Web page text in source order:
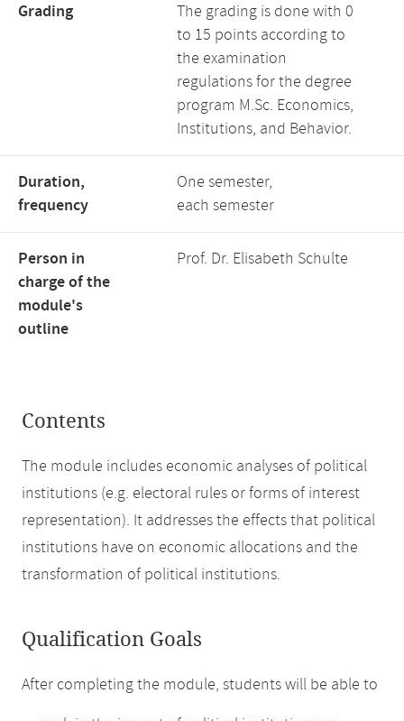
Grading
The grading is done with 0
to 15 points according to
the examination
regulations for the degree
program M.Sc. Economics,
Institutions, and Behavior.
Duration,
frequency
One semester,
each semester
Person in
charge of the
module's
outline
Prof. Dr. Elisabeth Schulte
Contents
The module includes economic analyses of political
institutions (e.g. electoral rules or forms of interest
representation). It addresses the effects that political
institutions have on economic allocations and the
transformation of political institutions.
Qualification Goals
After completing the module, students will be able to